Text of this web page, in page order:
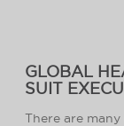
GLOBAL
SUIT
There are